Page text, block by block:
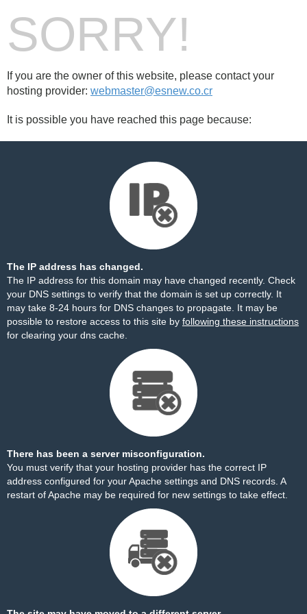
SORRY!
If you are the owner of this website, please contact your
hosting provider: webmaster@esnew.co.cr
It is possible you have reached this page because:
The IP address has changed.
The IP address for this domain may have changed recently. Check
your DNS settings to verify that the domain is set up correctly. It
may take 8-24 hours for DNS changes to propagate. It may be
possible to restore access to this site by following these instructions
for clearing your dns cache.
There has been a server misconfiguration.
You must verify that your hosting provider has the correct IP
address configured for your Apache settings and DNS records. A
restart of Apache may be required for new settings to take effect.